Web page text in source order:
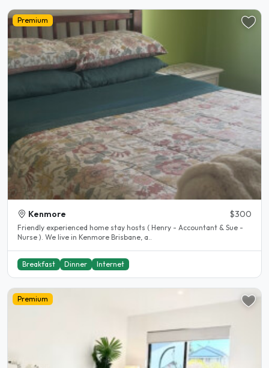
Premium
Kenmore $300
Friendly experienced home stay hosts ( Henry - Accountant & Sue -
Nurse ). We live in Kenmore Brisbane, a..
Breakfast Dinner Internet
Premium